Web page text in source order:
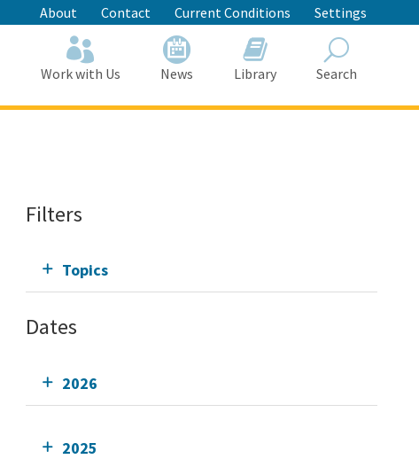
About Contact Current Conditions Settings
Work with Us News Library Search
Filters
Topics
Dates
2026
2025